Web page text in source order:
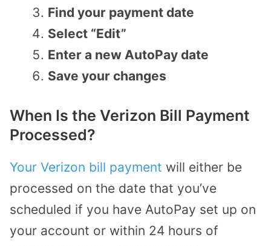
Find your payment date
Select “Edit”
Enter a new AutoPay date
Save your changes
When Is the Verizon Bill Payment
Processed?
Your Verizon bill payment will either be
processed on the date that you’ve
scheduled if you have AutoPay set up on
your account or within 24 hours of